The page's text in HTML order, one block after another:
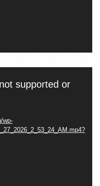
supported or
wp-